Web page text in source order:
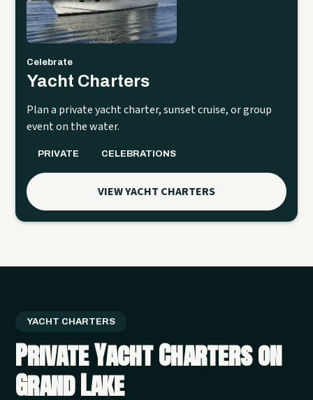
Celebrate
Yacht Charters
Plan a private yacht charter, sunset cruise, or group
event on the water.
PRIVATE CELEBRATIONS
VIEW YACHT CHARTERS
YACHT CHARTERS
Private Yacht Charters on
Grand Lake